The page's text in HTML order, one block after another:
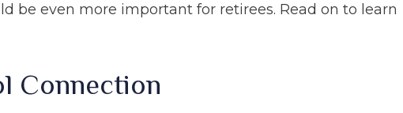
be even more important for retirees. Read on to learn
Connection